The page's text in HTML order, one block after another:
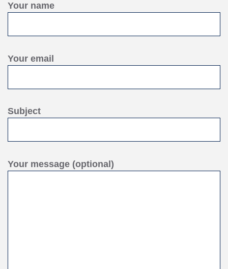
Your name
Your email
Subject
Your message (optional)